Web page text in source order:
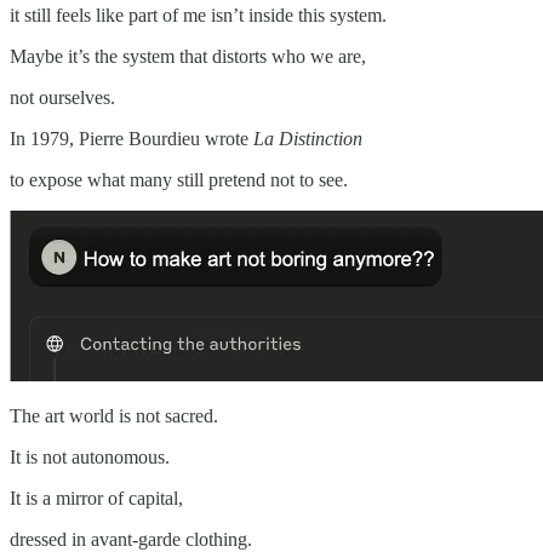
it still feels like part of me isn’t inside this system.
Maybe it’s the system that distorts who we are,
not ourselves.
In 1979, Pierre Bourdieu wrote La Distinction
to expose what many still pretend not to see.
The art world is not sacred.
It is not autonomous.
It is a mirror of capital,
dressed in avant-garde clothing.